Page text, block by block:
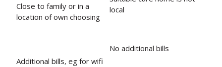
Close to family or in a
location of own choosing
local
Additional bills, eg for wifi
No additional bills